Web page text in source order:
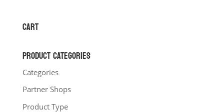
CART
PRODUCT CATEGORIES
Categories
Partner Shops
Product Type